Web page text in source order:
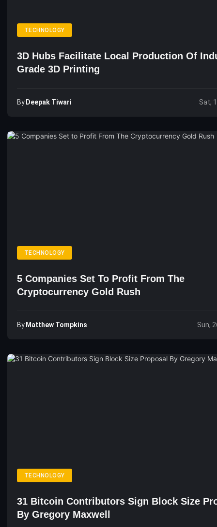
TECHNOLOGY
3D Hubs Facilitate Local Production Of
Grade 3D Printing
By Deepak Tiwari Sat,
TECHNOLOGY
5 Companies Set To Profit From The
Cryptocurrency Gold Rush
By Matthew Tompkins Sun,
TECHNOLOGY
31 Bitcoin Contributors Sign Block Size
By Gregory Maxwell